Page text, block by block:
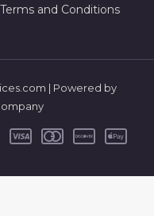
Terms and Conditions
| Powered by